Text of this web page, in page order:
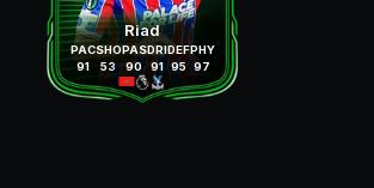
Riad
PAC
91
SHO
53
PAS
90
DRI
91
DEF
95
PHY
97